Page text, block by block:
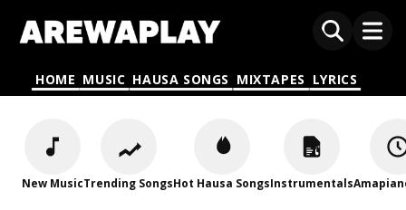
HOME MUSIC HAUSA SONGS MIXTAPES LYRICS
New MusicTrending SongsHot Hausa SongsInstrumentals